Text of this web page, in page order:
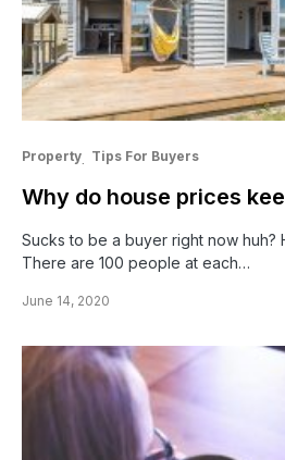
Property Tips For Buyers
Why do house prices
Sucks to be a buyer right now huh?
There are 100 people at each…
June 14, 2020